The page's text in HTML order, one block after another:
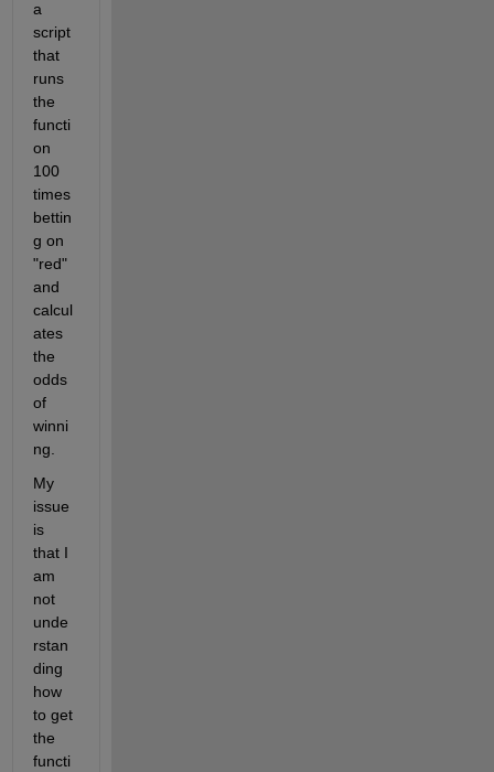
a
script
that
runs
the
functi
on
100
times
bettin
g on
"red"
and
calcul
ates
the
odds
of
winni
ng.
My
issue
is
that I
am
not
unde
rstan
ding
how
to get
the
functi